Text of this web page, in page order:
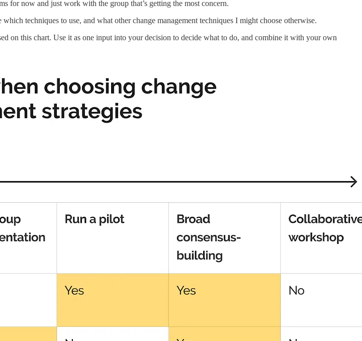
for now and just work with the group that’s getting the most concern.
techniques to use, and what other change management techniques I might choose otherwise.
on this chart. Use it as one input into your decision to decide what to do, and combine it with your own